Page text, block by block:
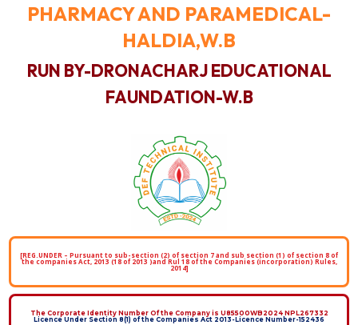
PHARMACY AND PARAMEDICAL-
HALDIA,W.B
RUN BY-DRONACHARJ EDUCATIONAL
FAUNDATION-W.B
[REG.UNDER – Pursuant to sub-section (2) of section 7 and sub section (1) of section 8 of
the companies Act, 2013 (18 of 2013 )and Rul 18 of the Companies (incorporation) Rules,
2014]
The Corporate Identity Number Of the Company is U85500WB2024 NPL267332
Licence Under Section 8(1) of the Companies Act 2013-Licence Number-152436